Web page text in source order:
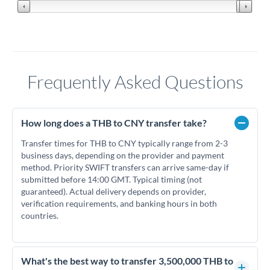
Frequently Asked Questions
How long does a THB to CNY transfer take?
Transfer times for THB to CNY typically range from 2-3
business days, depending on the provider and payment
method. Priority SWIFT transfers can arrive same-day if
submitted before 14:00 GMT. Typical timing (not
guaranteed). Actual delivery depends on provider,
verification requirements, and banking hours in both
countries.
What's the best way to transfer 3,500,000 THB to